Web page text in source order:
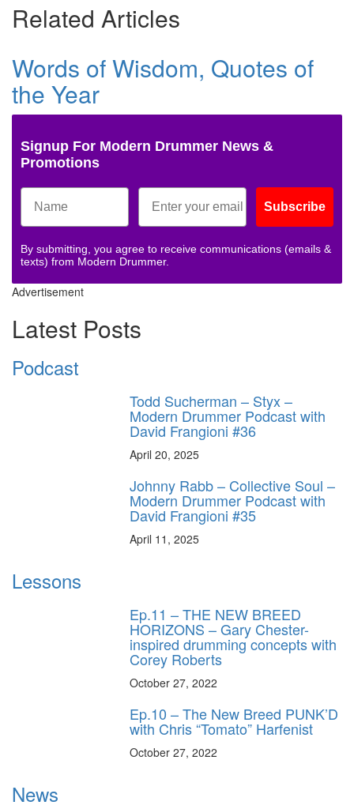
Related Articles
Words of Wisdom, Quotes of
the Year
Signup For Modern Drummer News &
Promotions
Subscribe
By submitting, you agree to receive communications (emails &
texts) from Modern Drummer.
Advertisement
Latest Posts
Podcast
Todd Sucherman – Styx –
Modern Drummer Podcast with
David Frangioni #36
April 20, 2025
Johnny Rabb – Collective Soul –
Modern Drummer Podcast with
David Frangioni #35
April 11, 2025
Lessons
Ep.11 – THE NEW BREED
HORIZONS – Gary Chester-
inspired drumming concepts with
Corey Roberts
October 27, 2022
Ep.10 – The New Breed PUNK’D
with Chris “Tomato” Harfenist
October 27, 2022
News